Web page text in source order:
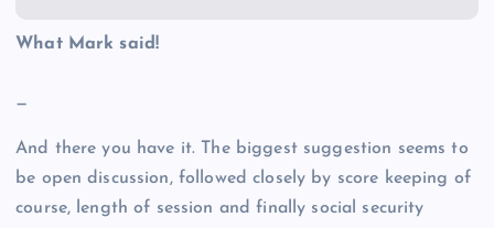
What Mark said!
—
And there you have it. The biggest suggestion seems to
be open discussion, followed closely by score keeping of
course, length of session and finally social security